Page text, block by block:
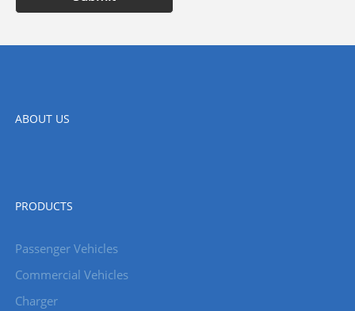
ABOUT US
PRODUCTS
Passenger Vehicles
Commercial Vehicles
Charger